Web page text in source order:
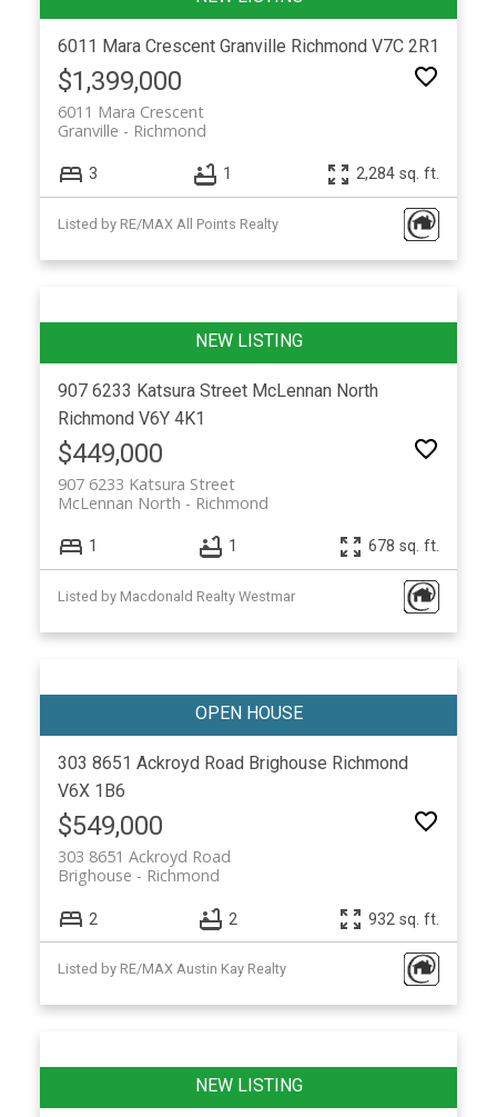
6011 Mara Crescent Granville Richmond V7C 2R1
$1,399,000
6011 Mara Crescent
Richmond
Granville
3 1 2,284 sq. ft.
Listed by RE/MAX All Points Realty
907 6233 Katsura Street McLennan North
Richmond V6Y 4K1
$449,000
907 6233 Katsura Street
Richmond
McLennan North
1 1 678 sq. ft.
Listed by Macdonald Realty Westmar
303 8651 Ackroyd Road Brighouse Richmond
V6X 1B6
$549,000
303 8651 Ackroyd Road
Richmond
Brighouse
2 2 932 sq. ft.
Listed by RE/MAX Austin Kay Realty